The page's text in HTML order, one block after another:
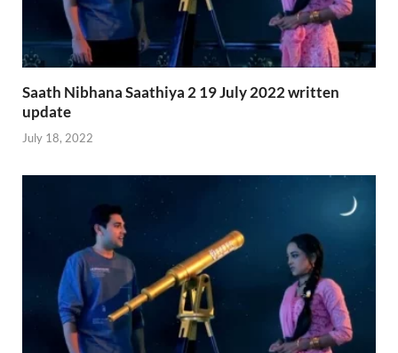
Saath Nibhana Saathiya 2 19 July 2022 written
update
July 18, 2022